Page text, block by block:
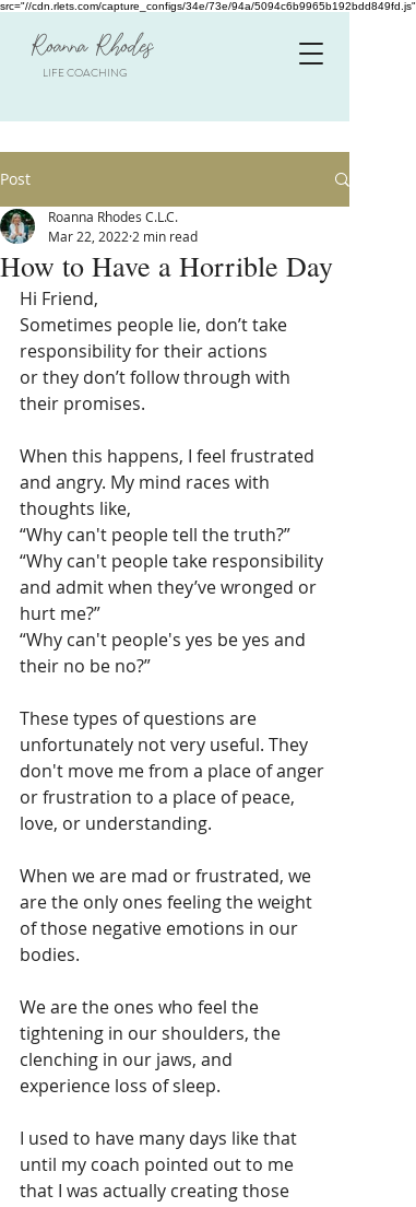
src="//cdn.rlets.com/capture_configs/34e/73e/94a/5094c6b9965b192bdd849fd.js"
Roanna Rhodes
LIFE COACHING
Post
How to Have a Horrible Day
Roanna Rhodes C.L.C.
Mar 22, 2022 2 min read
Hi Friend,
Sometimes people lie, don’t take
responsibility for their actions
or they don’t follow through with
their promises.
When this happens, I feel frustrated
and angry. My mind races with
thoughts like,
“Why can't people tell the truth?”
“Why can't people take responsibility
and admit when they’ve wronged or
hurt me?”
“Why can't people's yes be yes and
their no be no?”
These types of questions are
unfortunately not very useful. They
don't move me from a place of anger
or frustration to a place of peace,
love, or understanding.
When we are mad or frustrated, we
are the only ones feeling the weight
of those negative emotions in our
bodies.
We are the ones who feel the
tightening in our shoulders, the
clenching in our jaws, and
experience loss of sleep.
I used to have many days like that
until my coach pointed out to me
that I was actually creating those